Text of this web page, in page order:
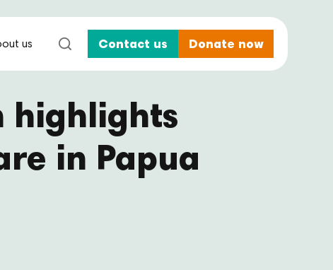
us Contact us Donate now
highlights
in Papua